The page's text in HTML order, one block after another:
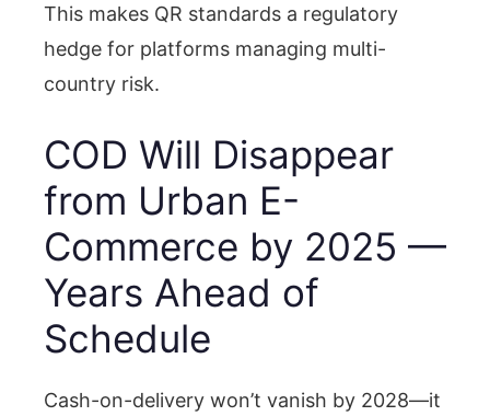
This makes QR standards a regulatory
hedge for platforms managing multi-
country risk.
COD Will Disappear
from Urban E-
Commerce by 2025 —
Years Ahead of
Schedule
Cash-on-delivery won’t vanish by 2028—it